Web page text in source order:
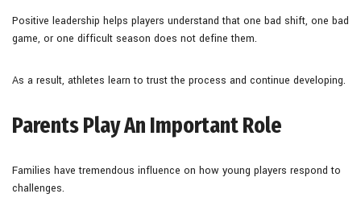
Positive leadership helps players understand that one bad shift, one bad
game, or one difficult season does not define them.
As a result, athletes learn to trust the process and continue developing.
Parents Play An Important Role
Families have tremendous influence on how young players respond to
challenges.